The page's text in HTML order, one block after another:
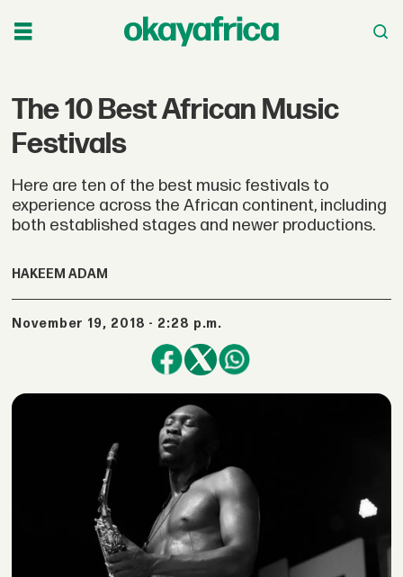
The 10 Best African Music
Festivals
Here are ten of the best music festivals to
experience across the African continent, including
both established stages and newer productions.
HAKEEM ADAM
November 19, 2018 - 2:28 p.m.